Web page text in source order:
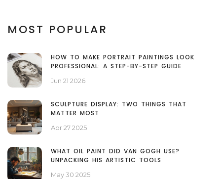
MOST POPULAR
HOW TO MAKE PORTRAIT PAINTINGS LOOK
PROFESSIONAL: A STEP-BY-STEP GUIDE
Jun 21 2026
SCULPTURE DISPLAY: TWO THINGS THAT
MATTER MOST
Apr 27 2025
WHAT OIL PAINT DID VAN GOGH USE?
UNPACKING HIS ARTISTIC TOOLS
May 30 2025